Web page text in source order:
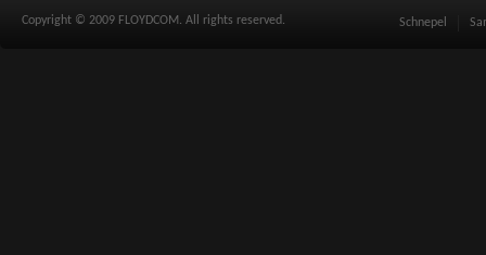
Copyright © 2009 FLOYDCOM. All rights reserved. Schnepel